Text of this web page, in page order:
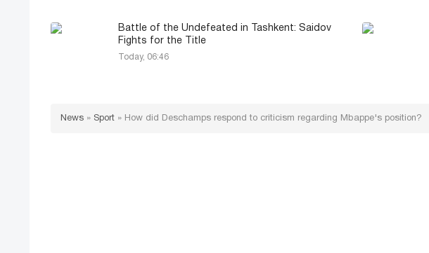
Battle of the Undefeated in Tashkent: Saidov
Fights for the Title
Today, 06:46
News » Sport » How did Deschamps respond to criticism regarding Mbappe's position?